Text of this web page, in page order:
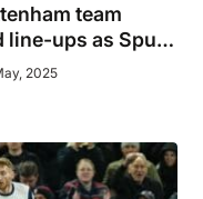
team
line-ups as Spurs
leg collapse
2025